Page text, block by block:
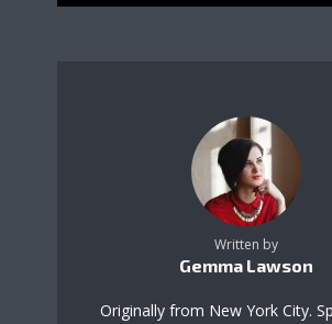
Written by
Gemma Lawson
Originally from New York City.